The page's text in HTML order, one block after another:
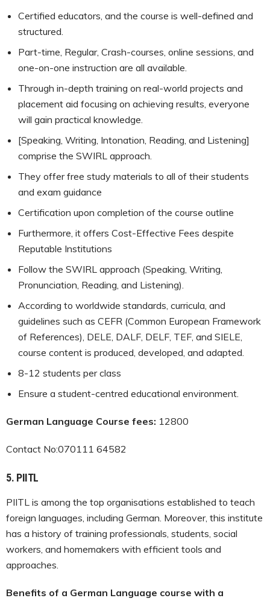
Certified educators, and the course is well-defined and
structured.
Part-time, Regular, Crash-courses, online sessions, and
one-on-one instruction are all available.
Through in-depth training on real-world projects and
placement aid focusing on achieving results, everyone
will gain practical knowledge.
[Speaking, Writing, Intonation, Reading, and Listening]
comprise the SWIRL approach.
They offer free study materials to all of their students
and exam guidance
Certification upon completion of the course outline
Furthermore, it offers Cost-Effective Fees despite
Reputable Institutions
Follow the SWIRL approach (Speaking, Writing,
Pronunciation, Reading, and Listening).
According to worldwide standards, curricula, and
guidelines such as CEFR (Common European Framework
of References), DELE, DALF, DELF, TEF, and SIELE,
course content is produced, developed, and adapted.
8-12 students per class
Ensure a student-centred educational environment.
German Language Course fees: 12800
Contact No:070111 64582
5. PIITL
PIITL is among the top organisations established to teach
foreign languages, including German. Moreover, this institute
has a history of training professionals, students, social
workers, and homemakers with efficient tools and
approaches.
Benefits of a German Language course with a